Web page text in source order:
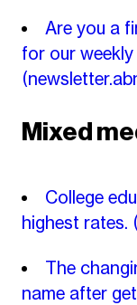
Are you a
for our
Mixed
College
highest rates.
The
name after